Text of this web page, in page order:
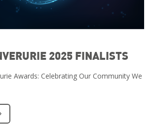
2025 FINALISTS
Awards: Celebrating Our Community We